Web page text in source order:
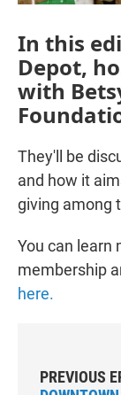
In this
Depot,
with
They'll be
and how it
giving among
You can learn
membership
here.
PREVIOUS